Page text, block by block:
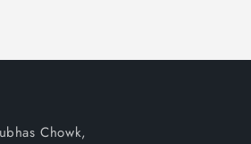
Chowk,